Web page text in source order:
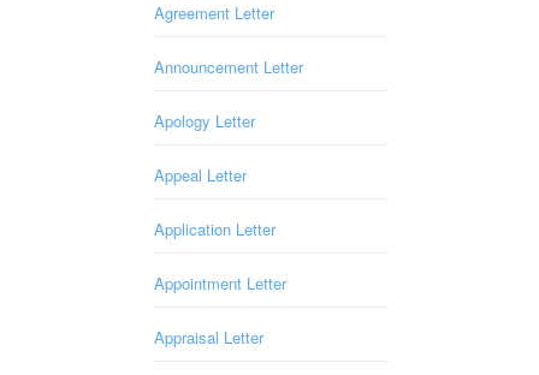
Agreement Letter
Announcement Letter
Apology Letter
Appeal Letter
Application Letter
Appointment Letter
Appraisal Letter